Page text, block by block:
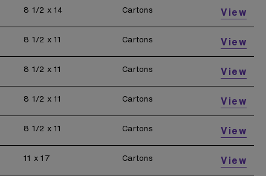
8 1/2 x 14 Cartons View
8 1/2 x 11 Cartons View
8 1/2 x 11 Cartons View
8 1/2 x 11 Cartons View
8 1/2 x 11 Cartons View
11 x 17 Cartons View